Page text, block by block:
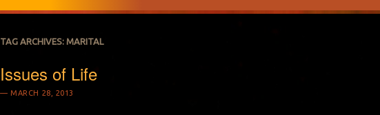
TAG ARCHIVES:MARITAL
Issues of Life
MARCH 28, 2013